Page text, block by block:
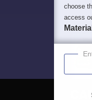
choose
access